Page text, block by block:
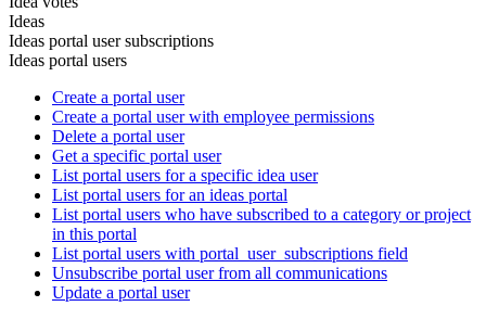
Ideas
Ideas portal user subscriptions
Ideas portal users
Create a portal user
Create a portal user with employee permissions
Delete a portal user
Get a specific portal user
List portal users for a specific idea user
List portal users for an ideas portal
List portal users who have subscribed to a category or project
in this portal
List portal users with portal_user_subscriptions field
Unsubscribe portal user from all communications
Update a portal user